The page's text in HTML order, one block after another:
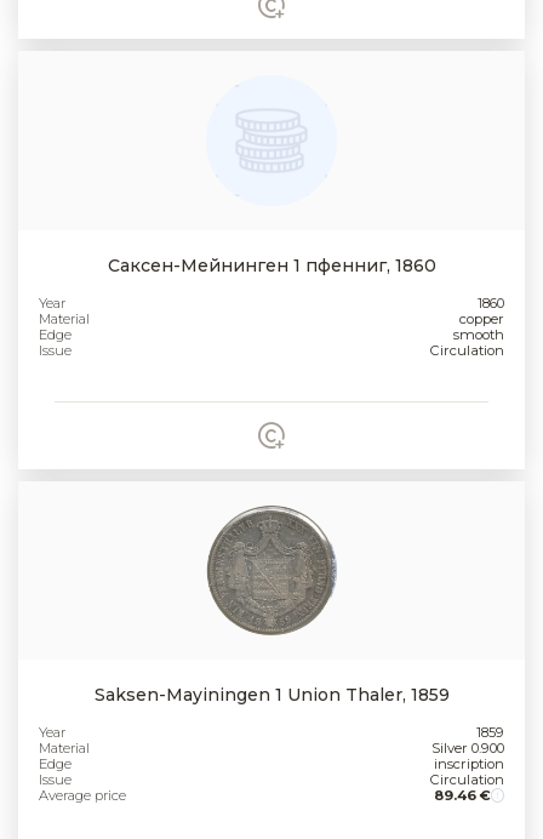
Саксен-Мейнинген 1 пфенниг, 1860
Year
1860
Material
copper
Edge
smooth
Issue
Circulation
Saksen-Mayiningen 1 Union Thaler, 1859
Year
1859
Material
Silver 0.900
Edge
inscription
Issue
Circulation
Average price
89.46 €